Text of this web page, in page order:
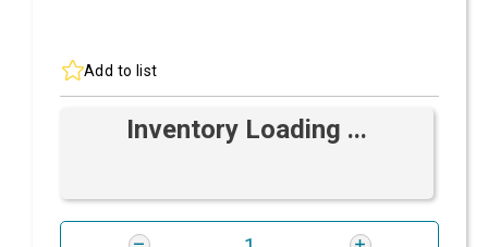
Add to list
Inventory Loading ...